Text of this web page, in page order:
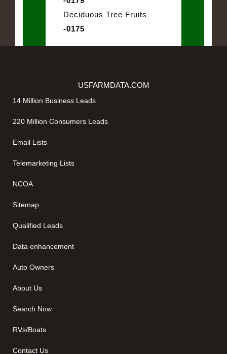
Deciduous Tree Fruits
-0175
USFARMDATA.COM
14 Million Business Leads
220 Million Consumers Leads
Email Lists
Telemarketing Lists
NCOA
Sitemap
Qualified Leads
Data enhancement
Auto Owners
About Us
Search Now
RVs/Boats
Contact Us